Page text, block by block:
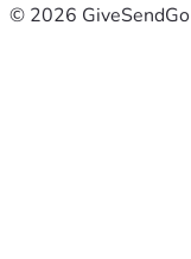
© 2026 GiveSendGo